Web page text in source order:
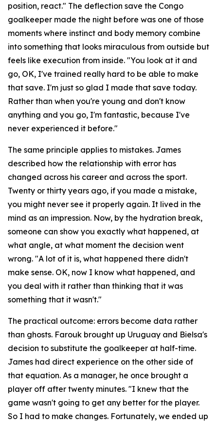
position, react." The deflection save the Congo
goalkeeper made the night before was one of those
moments where instinct and body memory combine
into something that looks miraculous from outside but
feels like execution from inside. "You look at it and
go, OK, I've trained really hard to be able to make
that save. I'm just so glad I made that save today.
Rather than when you're young and don't know
anything and you go, I'm fantastic, because I've
never experienced it before."
The same principle applies to mistakes. James
described how the relationship with error has
changed across his career and across the sport.
Twenty or thirty years ago, if you made a mistake,
you might never see it properly again. It lived in the
mind as an impression. Now, by the hydration break,
someone can show you exactly what happened, at
what angle, at what moment the decision went
wrong. "A lot of it is, what happened there didn't
make sense. OK, now I know what happened, and
you deal with it rather than thinking that it was
something that it wasn't."
The practical outcome: errors become data rather
than ghosts. Farouk brought up Uruguay and Bielsa's
decision to substitute the goalkeeper at half-time.
James had direct experience on the other side of
that equation. As a manager, he once brought a
player off after twenty minutes. "I knew that the
game wasn't going to get any better for the player.
So I had to make changes. Fortunately, we ended up